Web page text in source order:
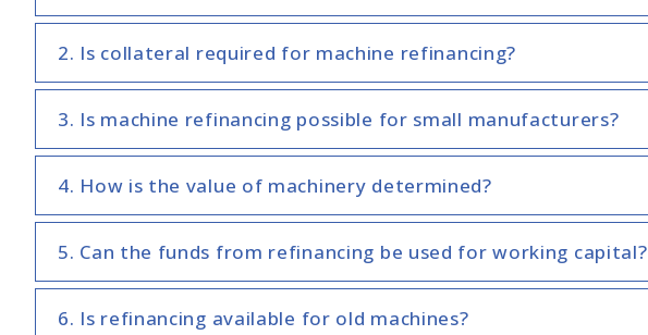
2. Is collateral required for machine refinancing?
3. Is machine refinancing possible for small manufacturers?
4. How is the value of machinery determined?
5. Can the funds from refinancing be used for working capital?
6. Is refinancing available for old machines?